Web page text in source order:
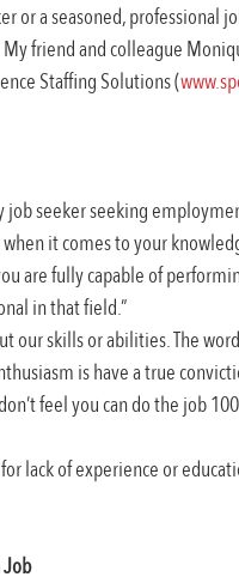
or a seasoned,
friend and colleague
Staffing Solutions (
job seeker seeking
it comes to your
are fully capable of
in that field.”
our skills or abilities. The
is have a true
feel you can do the job
lack of experience or
Job